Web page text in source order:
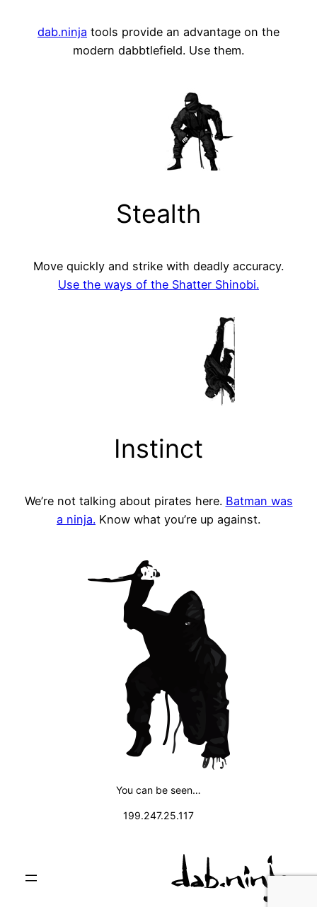
dab.ninja tools provide an advantage on the
modern dabbtlefield. Use them.
Stealth
Move quickly and strike with deadly accuracy.
Use the ways of the Shatter Shinobi.
Instinct
We’re not talking about pirates here. Batman was
a ninja. Know what you’re up against.
You can be seen…
199.247.25.117